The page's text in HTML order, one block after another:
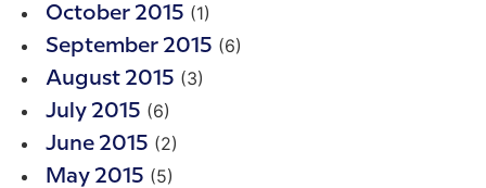
October 2015 (1)
September 2015 (6)
August 2015 (3)
July 2015 (6)
June 2015 (2)
May 2015 (5)